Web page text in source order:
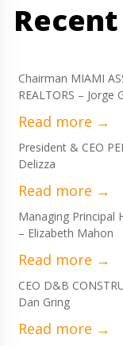
Chairman MIAMI
REALTORS – Jorge
President & CEO
Delizza
Managing Principal
– Elizabeth Mahon
CEO D&B
Dan Gring